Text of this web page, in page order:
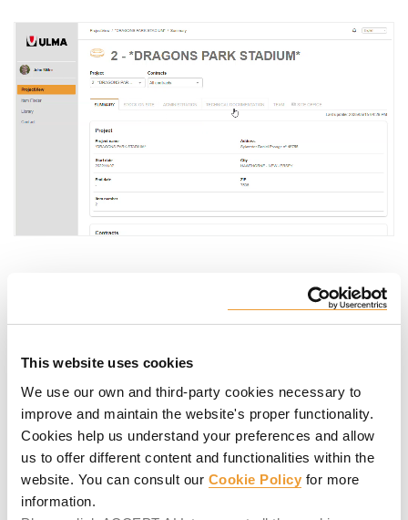
This website uses cookies
We use our own and third-party cookies necessary to
improve and maintain the website's proper functionality.
Cookies help us understand your preferences and allow
us to offer different content and functionalities within the
website. You can consult our Cookie Policy for more
information.
Multiple technical documents and
fingertips, from user guides to the item catalog.